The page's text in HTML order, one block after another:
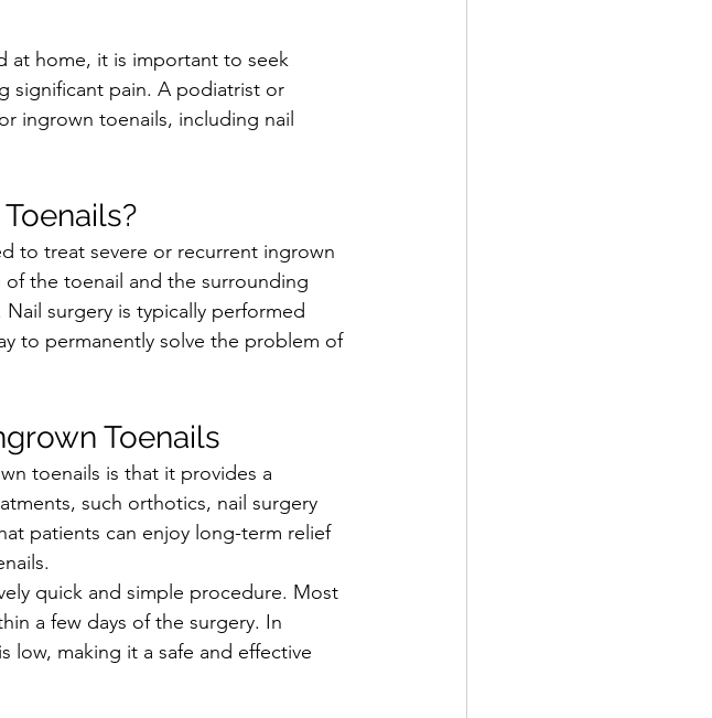
at home, it is important to seek
significant pain. A podiatrist or
ingrown toenails, including nail
to treat severe or recurrent ingrown
the toenail and the surrounding
surgery is typically performed
to permanently solve the problem of
Toenails
toenails is that it provides a
such orthotics, nail surgery
patients can enjoy long-term relief
quick and simple procedure. Most
a few days of the surgery. In
low, making it a safe and effective